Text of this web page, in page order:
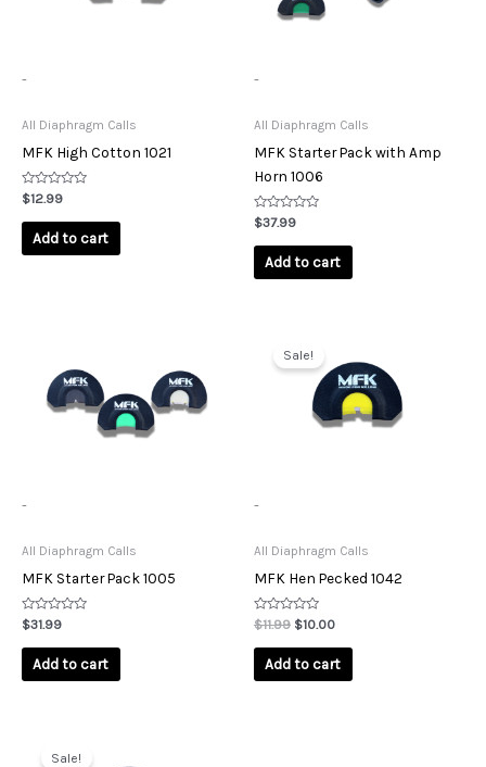
-
All Diaphragm Calls
MFK High Cotton 1021
Rated
0
out
$12.99
Add to cart
-
All Diaphragm Calls
MFK Starter Pack with Amp
Horn 1006
Rated
0
out
$37.99
Add to cart
-
All Diaphragm Calls
MFK Starter Pack 1005
Rated
0
out
$31.99
Add to cart
Sale!
-
All Diaphragm Calls
MFK Hen Pecked 1042
Rated
0
out
$11.99
price
was:
$11.99.
$10.00
is:
$10.00.
Add to cart
Sale!
price